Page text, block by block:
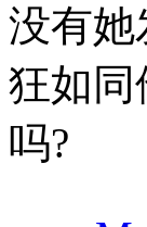
没有她
狂如同
吗?